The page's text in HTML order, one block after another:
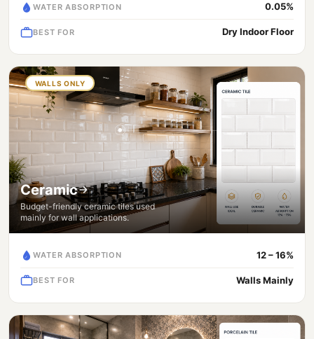
WATER ABSORPTION 0.05%
BEST FOR Dry Indoor Floor
WALLS ONLY
Ceramic
Budget-friendly ceramic tiles used
mainly for wall applications.
WATER ABSORPTION 12 – 16%
BEST FOR Walls Mainly